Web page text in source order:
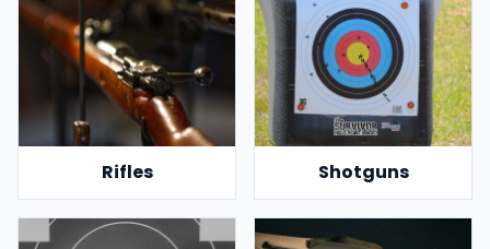
Rifles Shotguns